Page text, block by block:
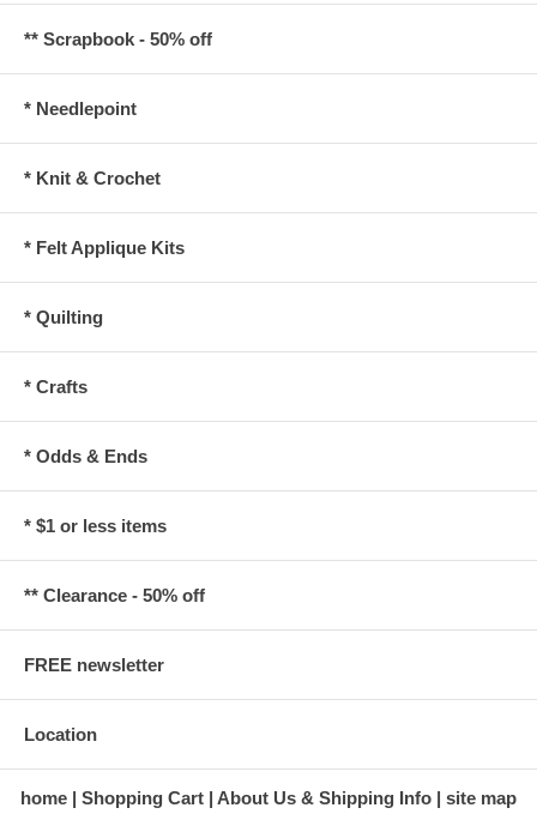
** Scrapbook - 50% off
* Needlepoint
* Knit & Crochet
* Felt Applique Kits
* Quilting
* Crafts
* Odds & Ends
* $1 or less items
** Clearance - 50% off
FREE newsletter
Location
home Shopping Cart About Us & Shipping Info site map